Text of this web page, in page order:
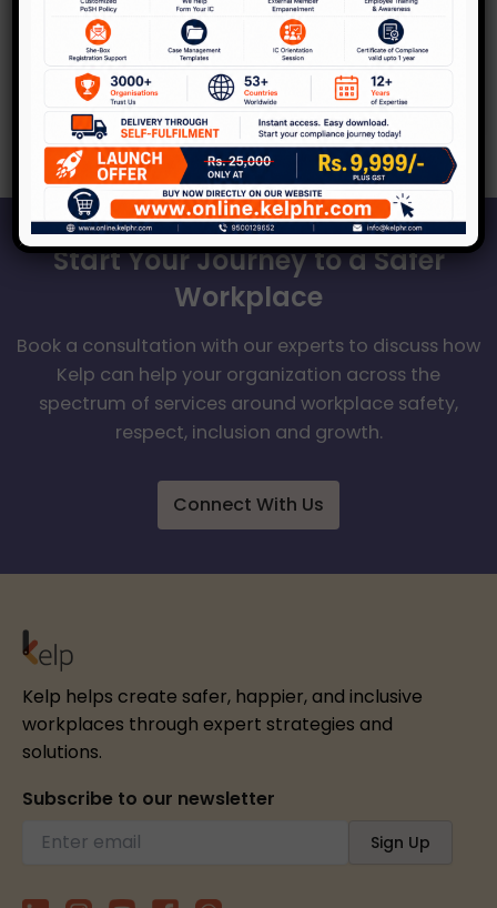
has undergone a significant transformation
concerning same-sex marriages. A ground-
breaking judgment recently delivered
Start Your Journey to a Safer
Workplace
Book a consultation with our experts to discuss how
Kelp can help your organization across the
spectrum of services around workplace safety,
respect, inclusion and growth.
Connect With Us
Kelp helps create safer, happier, and inclusive
workplaces through expert strategies and
solutions.
Subscribe to our newsletter